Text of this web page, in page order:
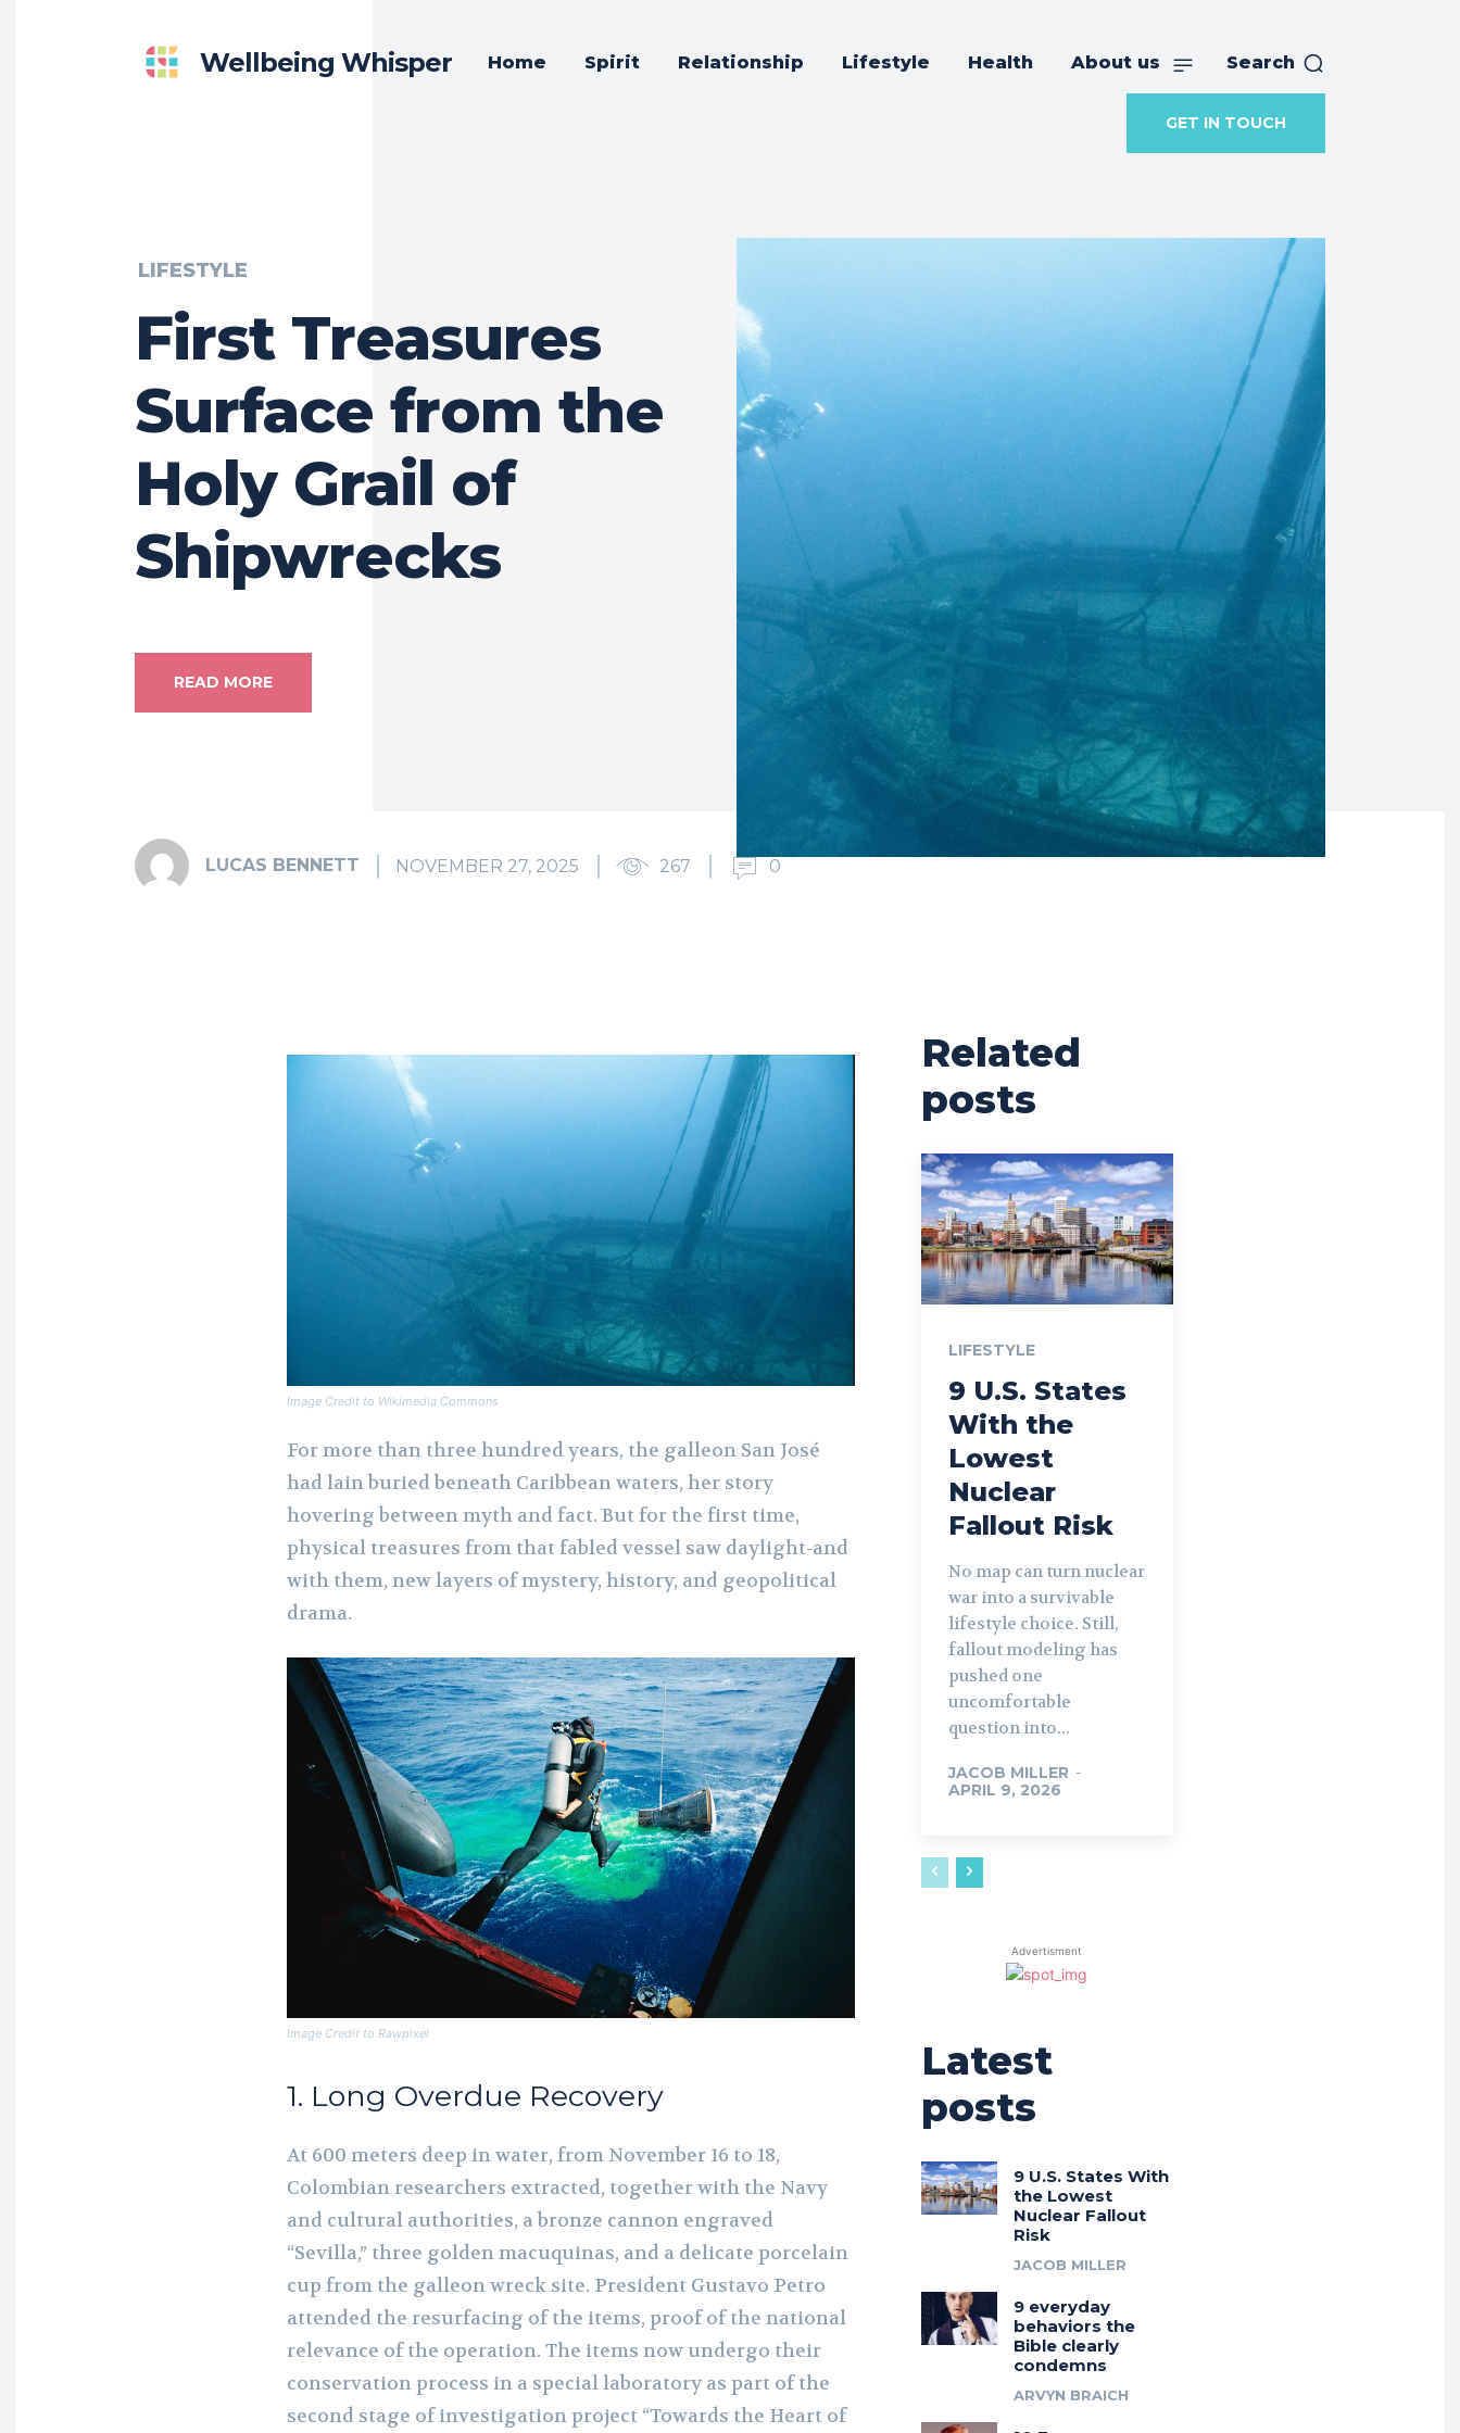
Wellbeing Whisper Home Spirit Relationship Lifestyle Health About us Search
GET IN TOUCH
LIFESTYLE
First Treasures
Surface from the
Holy Grail of
Shipwrecks
READ MORE
LUCAS BENNETT NOVEMBER 27, 2025 267 0
Image Credit to Wikimedia Commons
For more than three hundred years, the galleon San José
had lain buried beneath Caribbean waters, her story
hovering between myth and fact. But for the first time,
physical treasures from that fabled vessel saw daylight-and
with them, new layers of mystery, history, and geopolitical
drama.
Image Credit to Rawpixel
1. Long Overdue Recovery
At 600 meters deep in water, from November 16 to 18,
Colombian researchers extracted, together with the Navy
and cultural authorities, a bronze cannon engraved
“Sevilla,” three golden macuquinas, and a delicate porcelain
cup from the galleon wreck site. President Gustavo Petro
attended the resurfacing of the items, proof of the national
relevance of the operation. The items now undergo their
conservation process in a special laboratory as part of the
second stage of investigation project “Towards the Heart of
Related
posts
LIFESTYLE
9 U.S. States
With the
Lowest
Nuclear
Fallout Risk
No map can turn nuclear
war into a survivable
lifestyle choice. Still,
fallout modeling has
pushed one
uncomfortable
question into...
JACOB MILLER -
APRIL 9, 2026
Advertisment
Latest
posts
9 U.S. States With
the Lowest
Nuclear Fallout
Risk
JACOB MILLER
9 everyday
behaviors the
Bible clearly
condemns
ARVYN BRAICH